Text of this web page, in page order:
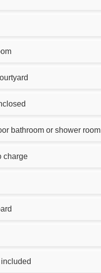
bathroom or shower room
charge